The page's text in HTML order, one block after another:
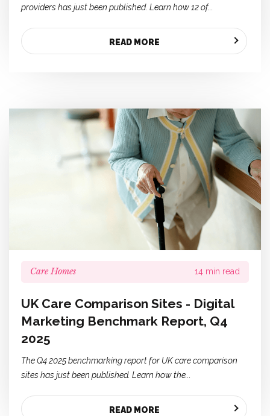
providers has just been published. Learn how 12 of...
READ MORE
Care Homes 14 min read
UK Care Comparison Sites - Digital
Marketing Benchmark Report, Q4
2025
The Q4 2025 benchmarking report for UK care comparison
sites has just been published. Learn how the...
READ MORE